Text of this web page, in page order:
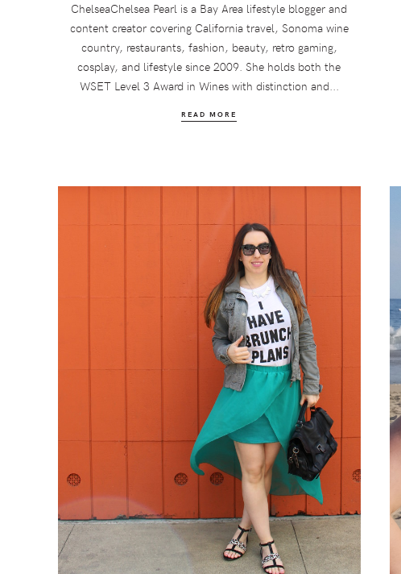
ChelseaChelsea Pearl is a Bay Area lifestyle blogger and
content creator covering California travel, Sonoma wine
country, restaurants, fashion, beauty, retro gaming,
cosplay, and lifestyle since 2009. She holds both the
WSET Level 3 Award in Wines with distinction and...
READ MORE